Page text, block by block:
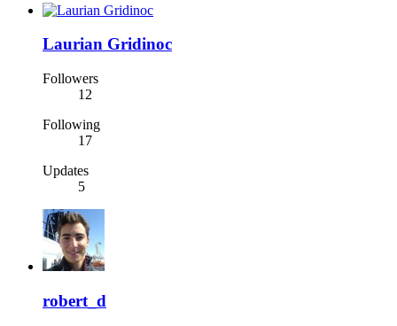
Laurian Gridinoc
Followers
12
Following
17
Updates
5
robert_d